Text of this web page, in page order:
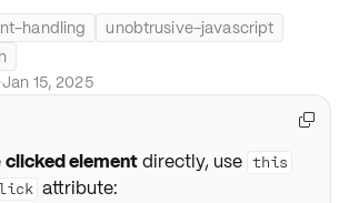
handling
unobtrusive-javascript
Jan 15, 2025
clicked elementdirectly, use this
attribute:
